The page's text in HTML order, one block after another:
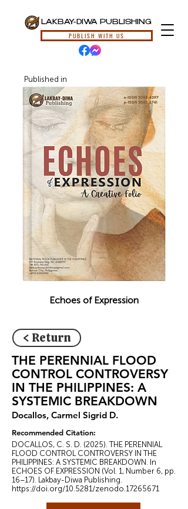
LAKBAY-DIWA PUBLISHING
PUBLISH WITH US
Published in
Echoes of Expression
< Return
THE PERENNIAL FLOOD
CONTROL CONTROVERSY
IN THE PHILIPPINES: A
SYSTEMIC BREAKDOWN
Docallos, Carmel Sigrid D.
Recommended Citation:
DOCALLOS, C. S. D. (2025). THE PERENNIAL
FLOOD CONTROL CONTROVERSY IN THE
PHILIPPINES: A SYSTEMIC BREAKDOWN. In
ECHOES OF EXPRESSION (Vol. 1, Number 6, pp.
16–17). Lakbay-Diwa Publishing.
https://doi.org/10.5281/zenodo.17265671